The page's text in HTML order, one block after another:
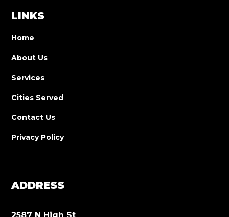
ADDRESS
LINKS
Home
About Us
Services
Cities Served
Contact Us
Privacy Policy